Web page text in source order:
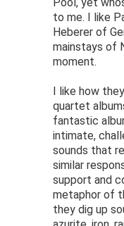
to me. I like
Heberer of
mainstays of
moment.
I like how
quartet
fantastic
intimate,
sounds that
similar
support and
metaphor of
they dig up